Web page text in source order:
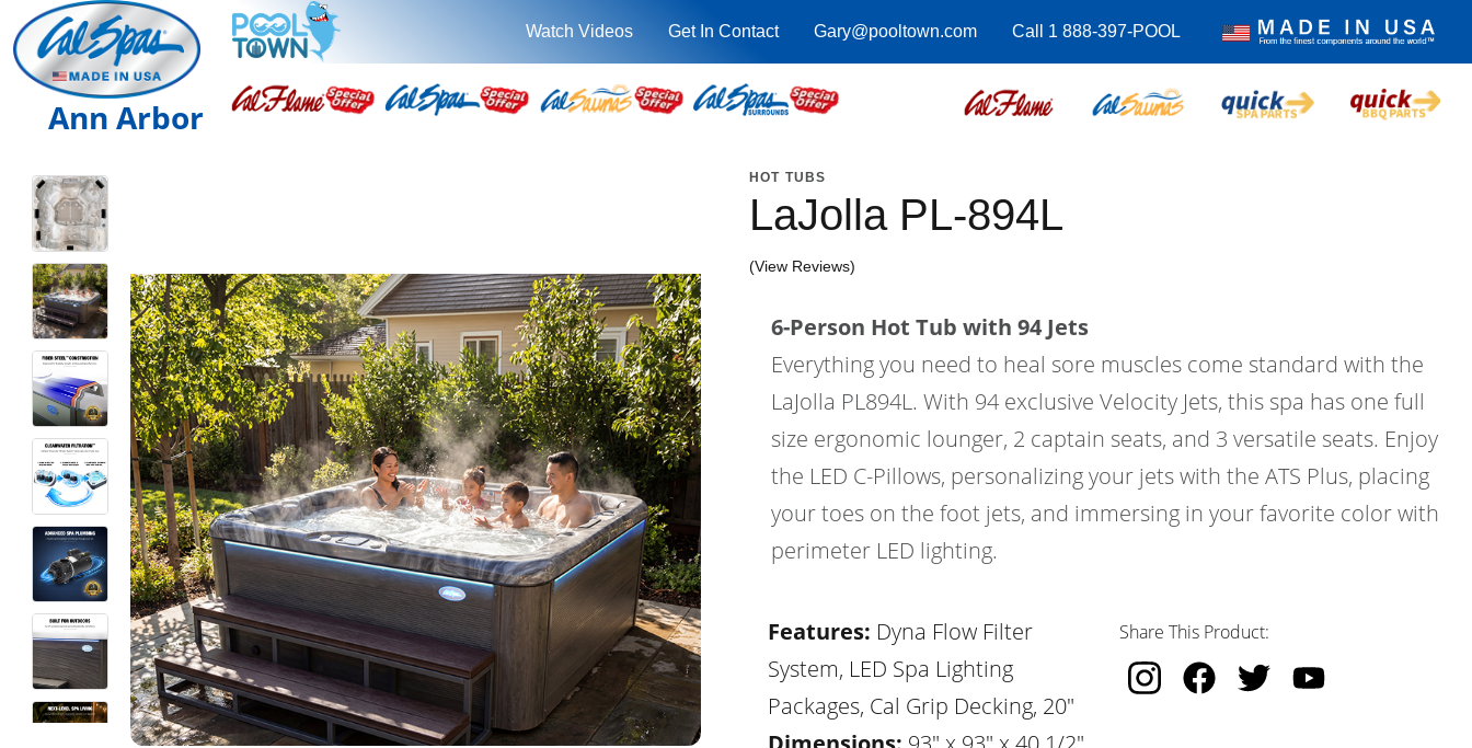
Watch Videos Get In Contact Gary@pooltown.com Call 1 888-397-POOL
Ann Arbor
HOT TUBS
LaJolla PL-894L
(View Reviews)
6-Person Hot Tub with 94 Jets
Everything you need to heal sore muscles come standard with the
LaJolla PL894L. With 94 exclusive Velocity Jets, this spa has one full
size ergonomic lounger, 2 captain seats, and 3 versatile seats. Enjoy
the LED C-Pillows, personalizing your jets with the ATS Plus, placing
your toes on the foot jets, and immersing in your favorite color with
perimeter LED lighting.
Features: Dyna Flow Filter
System, LED Spa Lighting
Packages, Cal Grip Decking, 20"
Share This Product: